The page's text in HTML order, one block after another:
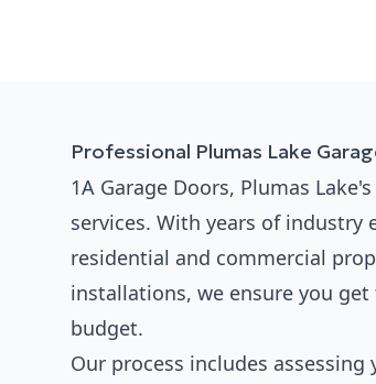
Professional Plumas Lake
1A Garage Doors, Plumas
services. With years of
residential and commercial
installations, we ensure you
budget.
Our process includes